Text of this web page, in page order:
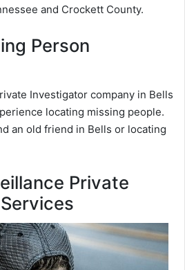
and Crockett County.
Person
Investigator company in Bells
locating missing people.
an old friend in Bells or locating
Private